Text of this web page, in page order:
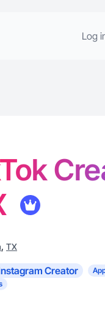
Log
, TX
Creator